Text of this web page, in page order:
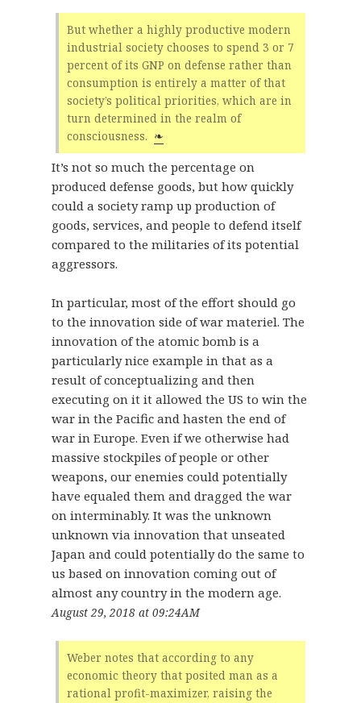
But whether a highly productive modern
industrial society chooses to spend 3 or 7
percent of its GNP on defense rather than
consumption is entirely a matter of that
society’s political priorities, which are in
turn determined in the realm of
consciousness. ❧
It’s not so much the percentage on
produced defense goods, but how quickly
could a society ramp up production of
goods, services, and people to defend itself
compared to the militaries of its potential
aggressors.
In particular, most of the effort should go
to the innovation side of war materiel. The
innovation of the atomic bomb is a
particularly nice example in that as a
result of conceptualizing and then
executing on it it allowed the US to win the
war in the Pacific and hasten the end of
war in Europe. Even if we otherwise had
massive stockpiles of people or other
weapons, our enemies could potentially
have equaled them and dragged the war
on interminably. It was the unknown
unknown via innovation that unseated
Japan and could potentially do the same to
us based on innovation coming out of
almost any country in the modern age.
August 29, 2018 at 09:24AM
Weber notes that according to any
economic theory that posited man as a
rational profit-maximizer, raising the